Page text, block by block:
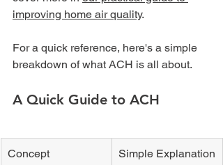
improving home air quality.
For a quick reference, here's a simple
breakdown of what ACH is all about.
A Quick Guide to ACH
Concept Simple Explanation